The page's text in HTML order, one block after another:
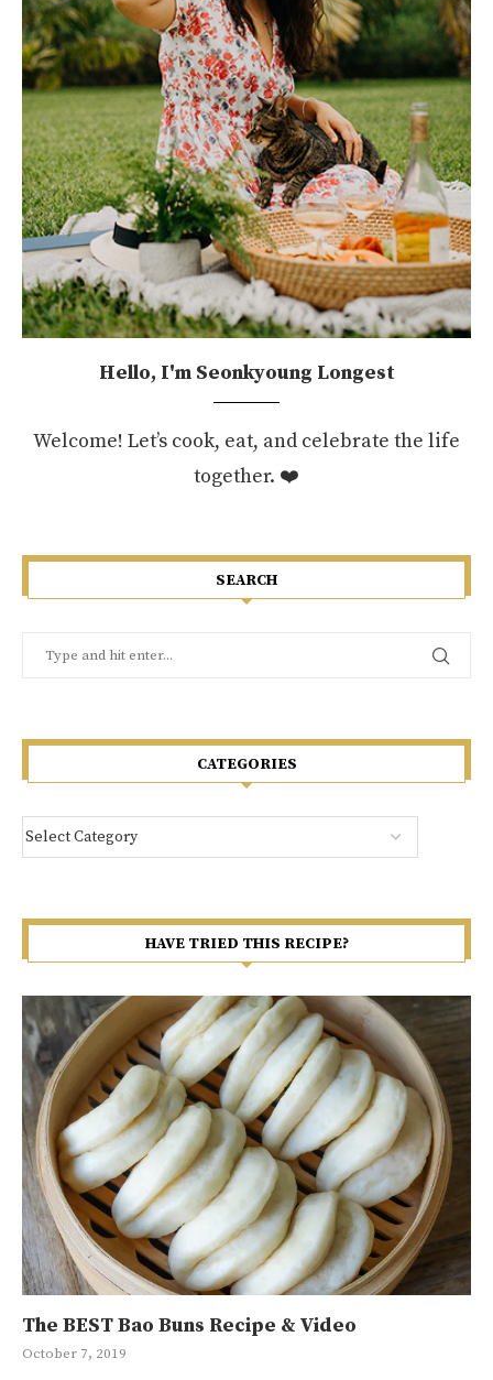
Hello, I'm Seonkyoung Longest
Welcome! Let’s cook, eat, and celebrate the life
together. ❤️
SEARCH
CATEGORIES
HAVE TRIED THIS RECIPE?
The BEST Bao Buns Recipe & Video
October 7, 2019